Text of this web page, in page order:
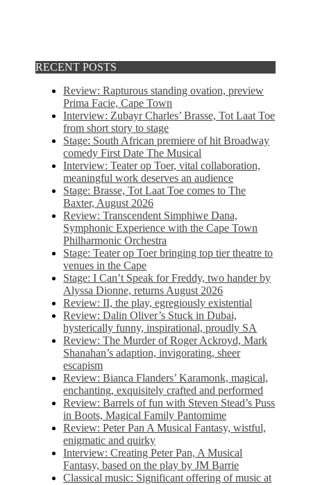
RECENT POSTS
Review: Rapturous standing ovation, preview
Prima Facie, Cape Town
Interview: Zubayr Charles’ Brasse, Tot Laat Toe
from short story to stage
Stage: South African premiere of hit Broadway
comedy First Date The Musical
Interview: Teater op Toer, vital collaboration,
meaningful work deserves an audience
Stage: Brasse, Tot Laat Toe comes to The
Baxter, August 2026
Review: Transcendent Simphiwe Dana,
Symphonic Experience with the Cape Town
Philharmonic Orchestra
Stage: Teater op Toer bringing top tier theatre to
venues in the Cape
Stage: I Can’t Speak for Freddy, two hander by
Alyssa Dionne, returns August 2026
Review: II, the play, egregiously existential
Review: Dalin Oliver’s Stuck in Dubai,
hysterically funny, inspirational, proudly SA
Review: The Murder of Roger Ackroyd, Mark
Shanahan’s adaption, invigorating, sheer
escapism
Review: Bianca Flanders’ Karamonk, magical,
enchanting, exquisitely crafted and performed
Review: Barrels of fun with Steven Stead’s Puss
in Boots, Magical Family Pantomime
Review: Peter Pan A Musical Fantasy, wistful,
enigmatic and quirky
Interview: Creating Peter Pan, A Musical
Fantasy, based on the play by JM Barrie
Classical music: Significant offering of music at